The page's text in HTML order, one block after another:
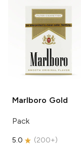
Marlboro Gold
Pack
5.0 (200+)